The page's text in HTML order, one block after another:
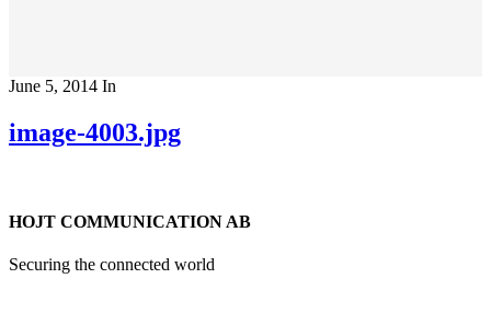
June 5, 2014 In
image-4003.jpg
HOJT COMMUNICATION AB
Securing the connected world